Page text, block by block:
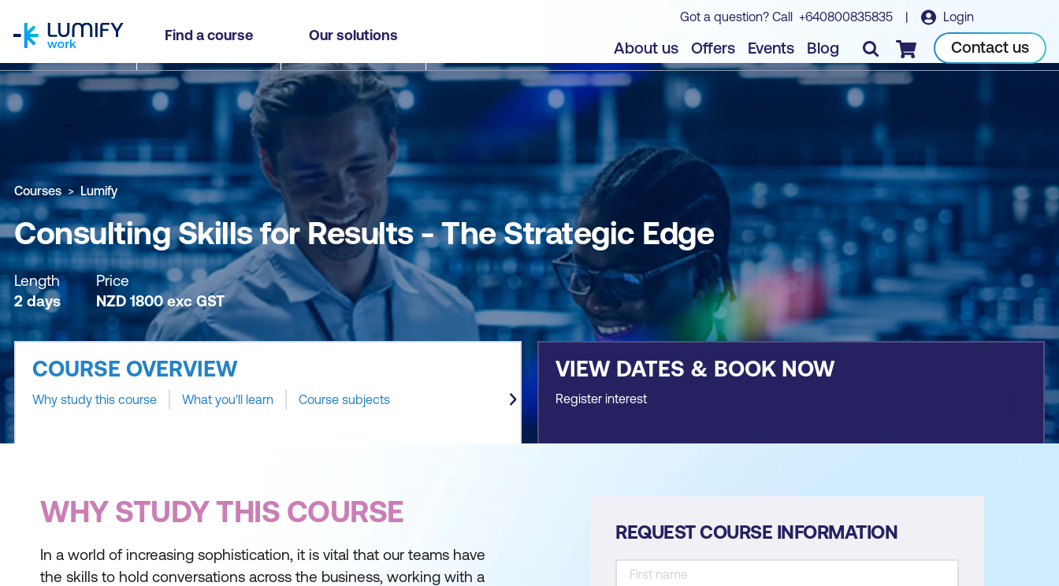
Find a course Our solutions
Got a question? Call +640800835835 | Login
About us Offers Events Blog Checkout Contact us
Consulting Skills for Results - The Strategic Edge
Why study this course What you'll learn Course subjects Book course
Courses Lumify
Consulting Skills for Results - The Strategic Edge
Length
2 days
Price
NZD 1800 exc GST
COURSE OVERVIEW
Why study this course What you'll learn Course subjects
VIEW DATES & BOOK NOW
Register interest
WHY STUDY THIS COURSE
In a world of increasing sophistication, it is vital that our teams have
the skills to hold conversations across the business, working with a
REQUEST COURSE INFORMATION